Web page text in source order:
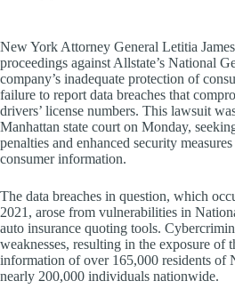
New York Attorney General Letitia
proceedings against Allstate’s National
company’s inadequate protection of
failure to report data breaches that
drivers’ license numbers. This lawsuit
Manhattan state court on Monday,
penalties and enhanced security
consumer information.
The data breaches in question, which
2021, arose from vulnerabilities in
auto insurance quoting tools.
weaknesses, resulting in the exposure of
information of over 165,000 residents of
nearly 200,000 individuals nationwide.